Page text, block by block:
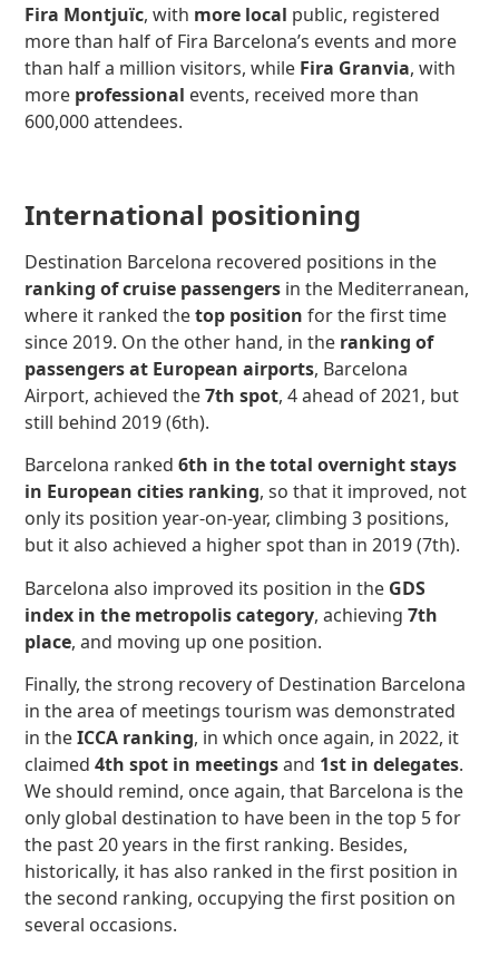
Fira Montjuïc, with more local public, registered
more than half of Fira Barcelona’s events and more
than half a million visitors, while Fira Granvia, with
more professional events, received more than
600,000 attendees.
International positioning
Destination Barcelona recovered positions in the
ranking of cruise passengers in the Mediterranean,
where it ranked thetop position for the first time
since 2019. On the other hand, in the ranking of
passengers at European airports, Barcelona
Airport, achieved the7th spot, 4 ahead of 2021, but
still behind 2019 (6th).
Barcelona ranked6th in the total overnight stays
in European cities ranking, so that it improved, not
only its position year-on-year, climbing 3 positions,
but it also achieved a higher spot than in 2019 (7th).
Barcelona also improved its position in the GDS
index in the metropolis category, achieving7th
place, and moving up one position.
Finally, the strong recovery of Destination Barcelona
in the area of meetings tourism was demonstrated
in theICCA ranking, in which once again, in 2022, it
claimed4th spot in meetingsand 1st in delegates.
We should remind, once again, that Barcelona is the
only global destination to have been in the top 5 for
the past 20 years in the first ranking. Besides,
historically, it has also ranked in the first position in
the second ranking, occupying the first position on
several occasions.